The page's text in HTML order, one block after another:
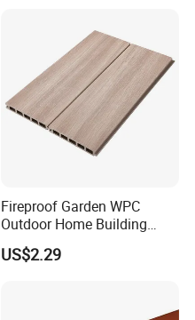
Fireproof Garden WPC
Outdoor Home Building
Board Fence
US$2.29